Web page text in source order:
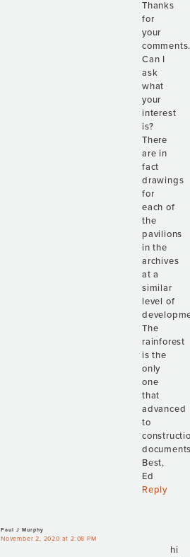
Thanks
for
your
Can I
ask
what
your
interest
is?
There
are in
fact
drawings
for
each of
the
pavilions
in the
archives
at a
similar
level of
The
rainforest
is the
only
one
that
advanced
to
Best,
Ed
Reply
Paul J Murphy
November 2, 2020 at 2:08 PM
hi